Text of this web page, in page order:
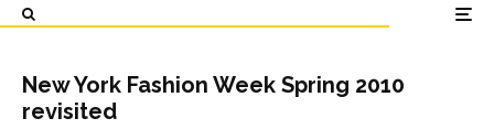
New York Fashion Week Spring 2010
revisited